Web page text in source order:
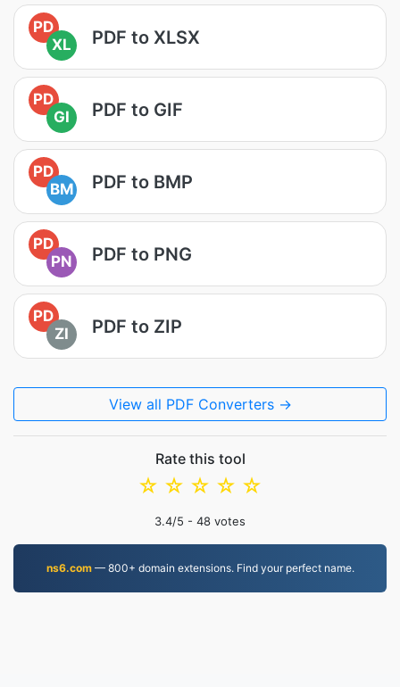
PD
XL
PDF to XLSX
PD
GI
PDF to GIF
PD
BM
PDF to BMP
PD
PN
PDF to PNG
PD
ZI
PDF to ZIP
View all PDF Converters →
Rate this tool
☆
☆
☆
☆
☆
3.4/5 - 48 votes
ns6.com— 800+ domain extensions. Find your perfect name.